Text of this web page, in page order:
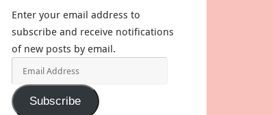
Enter your email address to
subscribe and receive notifications
of new posts by email.
Address
Subscribe